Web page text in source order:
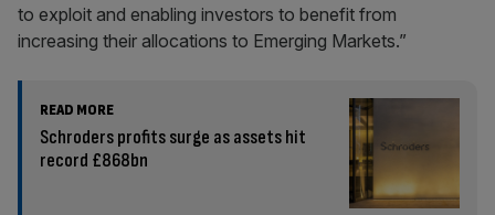
to exploit and enabling investors to benefit from
increasing their allocations to Emerging Markets.”
READ MORE
Schroders profits surge as assets hit
record £868bn